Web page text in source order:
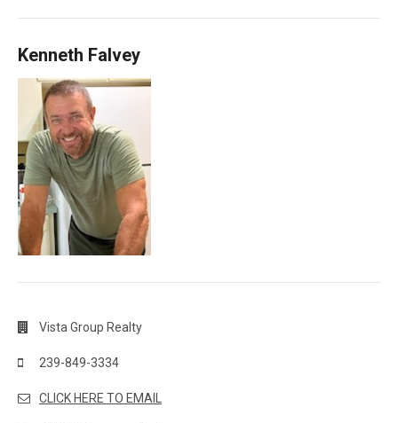
Kenneth Falvey
Vista Group Realty
239-849-3334
CLICK HERE TO EMAIL